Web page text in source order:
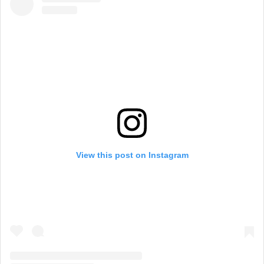
View this post on Instagram